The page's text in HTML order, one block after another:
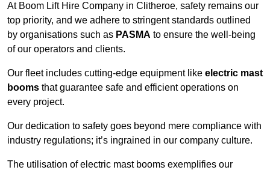
At Boom Lift Hire Company in Clitheroe, safety remains our
top priority, and we adhere to stringent standards outlined
by organisations such as PASMA to ensure the well-being
of our operators and clients.
Our fleet includes cutting-edge equipment like electric mast
booms that guarantee safe and efficient operations on
every project.
Our dedication to safety goes beyond mere compliance with
industry regulations; it’s ingrained in our company culture.
The utilisation of electric mast booms exemplifies our